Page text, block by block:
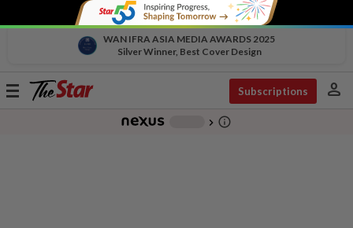
WAN IFRA ASIA MEDIA AWARDS 2025
Silver Winner, Best Cover Design
Toggle
Subscriptions person
chevron_right info_outline